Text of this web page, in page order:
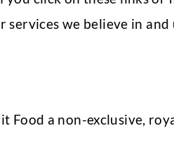
we believe in and
Food a non-exclusive,